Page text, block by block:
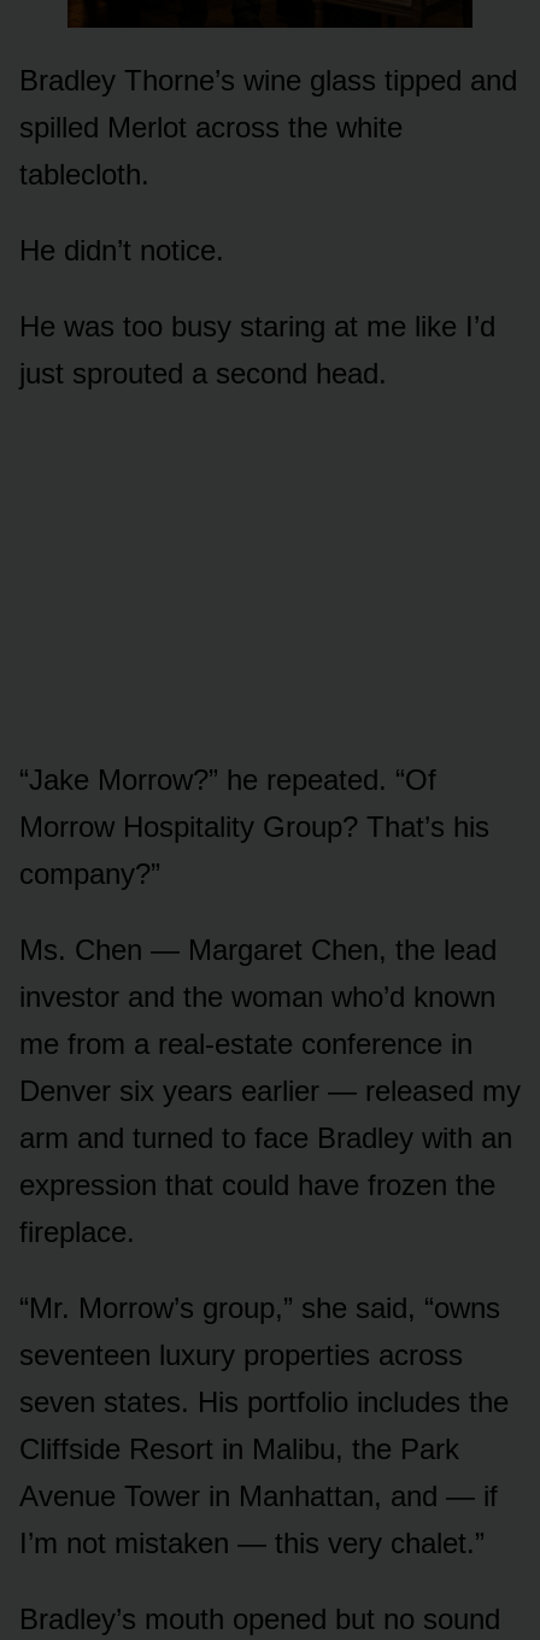
Bradley Thorne’s wine glass tipped and
spilled Merlot across the white
tablecloth.
He didn’t notice.
He was too busy staring at me like I’d
just sprouted a second head.
“Jake Morrow?” he repeated. “Of
Morrow Hospitality Group? That’s his
company?”
Ms. Chen — Margaret Chen, the lead
investor and the woman who’d known
me from a real-estate conference in
Denver six years earlier — released my
arm and turned to face Bradley with an
expression that could have frozen the
fireplace.
“Mr. Morrow’s group,” she said, “owns
seventeen luxury properties across
seven states. His portfolio includes the
Cliffside Resort in Malibu, the Park
Avenue Tower in Manhattan, and — if
I’m not mistaken — this very chalet.”
Bradley’s mouth opened but no sound